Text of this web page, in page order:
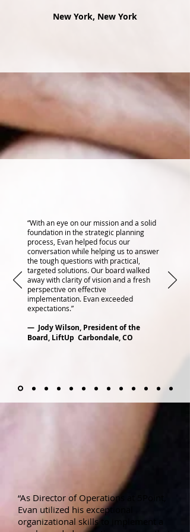
New York, New York
“With an eye on our mission and a solid
foundation in the strategic planning
process, Evan helped focus our
conversation while helping us to answer
the tough questions with practical,
targeted solutions. Our board walked
away with clarity of vision and a fresh
perspective on effective
implementation. Evan exceeded
expectations.”
— Jody Wilson, President of the
Board, LiftUp Carbondale, CO
“As Director of Operations at 5Point,
Evan utilized his exceptional
organizational skills to implement a